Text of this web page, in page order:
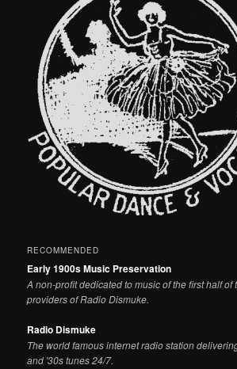
RECOMMENDED
Early 1900s Music Preservation
A non-profit dedicated to music of the first half of
providers of Radio Dismuke.
Radio Dismuke
The world famous internet radio station
and '30s tunes 24/7.